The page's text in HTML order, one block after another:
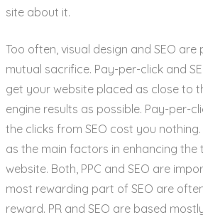
site about it.
Too often, visual design and SEO are
mutual sacrifice. Pay-per-click and
get your website placed as close to
engine results as possible. Pay-per-
the clicks from SEO cost you
as the main factors in enhancing the
website. Both, PPC and SEO are
most rewarding part of SEO are
reward. PR and SEO are based